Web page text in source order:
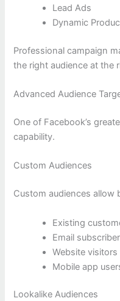
Lead Ads
Dynamic
Professional campaign
the right audience at the
Advanced Audience
One of Facebook’s
capability.
Custom Audiences
Custom audiences allow
Existing
Email
Website visitors
Mobile app
Lookalike Audiences